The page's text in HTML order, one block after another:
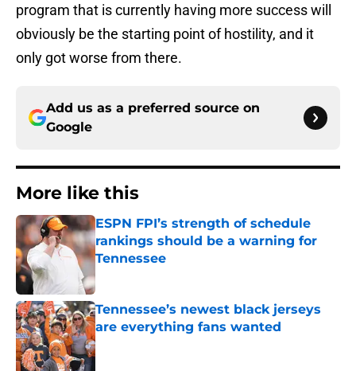
program that is currently having more success will
obviously be the starting point of hostility, and it
only got worse from there.
Add us as a preferred source on
Google
More like this
ESPN FPI’s strength of schedule
rankings should be a warning for
Tennessee
Tennessee’s newest black jerseys
are everything fans wanted
Published by on Invalid Date